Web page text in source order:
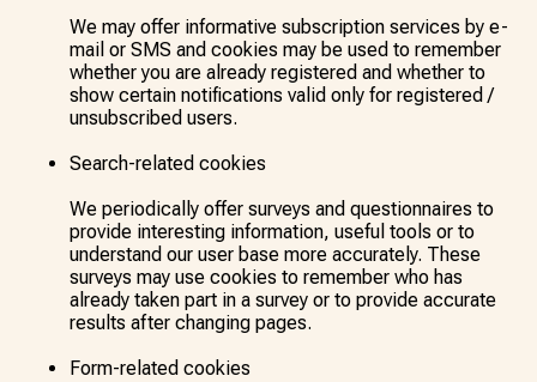
We may offer informative subscription services by e-
mail or SMS and cookies may be used to remember
whether you are already registered and whether to
show certain notifications valid only for registered /
unsubscribed users.
Search-related cookies
We periodically offer surveys and questionnaires to
provide interesting information, useful tools or to
understand our user base more accurately. These
surveys may use cookies to remember who has
already taken part in a survey or to provide accurate
results after changing pages.
Form-related cookies